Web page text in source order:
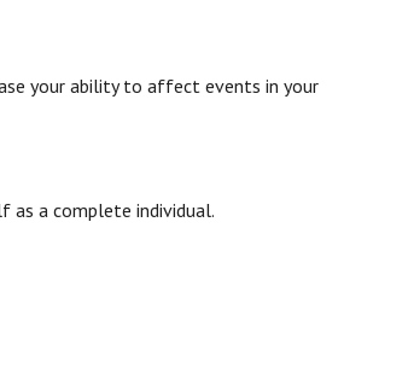
your ability to affect events in your
as a complete individual.